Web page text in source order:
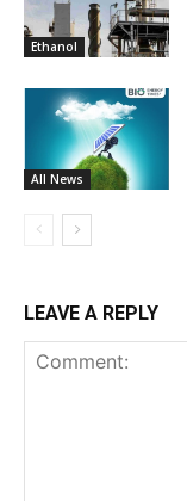
Ethanol
All News
LEAVE A REPLY